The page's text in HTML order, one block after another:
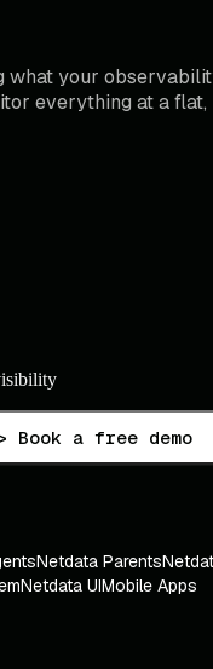
what your
everything at a
Book a free demo
Netdata Parents
Netdata UIMobile Apps